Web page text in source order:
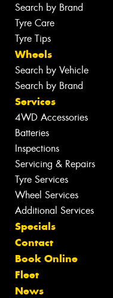
Search by Brand
Tyre Care
Tyre Tips
Wheels
Search by Vehicle
Search by Brand
Services
4WD Accessories
Batteries
Inspections
Servicing & Repairs
Tyre Services
Wheel Services
Additional Services
Specials
Contact
Book Online
Fleet
News